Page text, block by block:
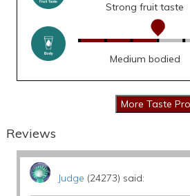
Strong fruit taste
Medium bodied
Reviews
Judge (24273) said: